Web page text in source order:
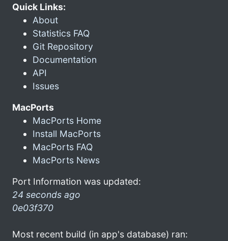
Quick Links:
About
Statistics FAQ
Git Repository
Documentation
API
Issues
MacPorts
MacPorts Home
Install MacPorts
MacPorts FAQ
MacPorts News
Port Information was updated:
24 seconds ago
0e03f370
Most recent build (in app's database) ran: